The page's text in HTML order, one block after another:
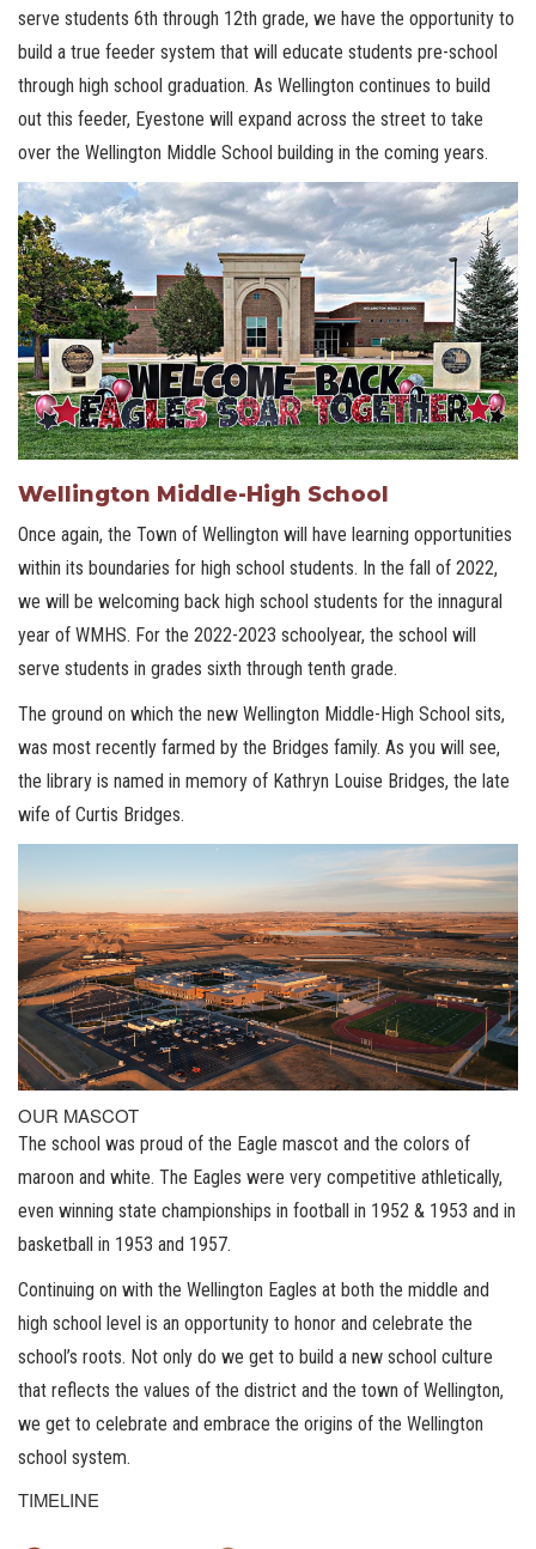
serve students 6th through 12th grade, we have the opportunity to
build a true feeder system that will educate students pre-school
through high school graduation. As Wellington continues to build
out this feeder, Eyestone will expand across the street to take
over the Wellington Middle School building in the coming years.
Wellington Middle-High School
Once again, the Town of Wellington will have learning opportunities
within its boundaries for high school students. In the fall of 2022,
we will be welcoming back high school students for the innagural
year of WMHS. For the 2022-2023 schoolyear, the school will
serve students in grades sixth through tenth grade.
The ground on which the new Wellington Middle-High School sits,
was most recently farmed by the Bridges family. As you will see,
the library is named in memory of Kathryn Louise Bridges, the late
wife of Curtis Bridges.
OUR MASCOT
The school was proud of the Eagle mascot and the colors of
maroon and white. The Eagles were very competitive athletically,
even winning state championships in football in 1952 & 1953 and in
basketball in 1953 and 1957.
Continuing on with the Wellington Eagles at both the middle and
high school level is an opportunity to honor and celebrate the
school’s roots. Not only do we get to build a new school culture
that reflects the values of the district and the town of Wellington,
we get to celebrate and embrace the origins of the Wellington
school system.
TIMELINE